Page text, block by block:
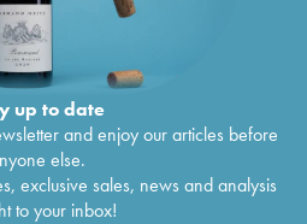
up to date
and enjoy our articles before
else.
exclusive sales, news and analysis
to your inbox!